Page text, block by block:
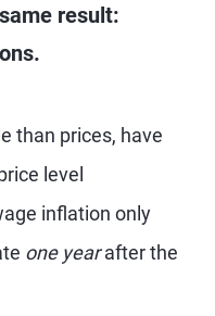
result:
than prices, have
level
inflation only
one yearafter the